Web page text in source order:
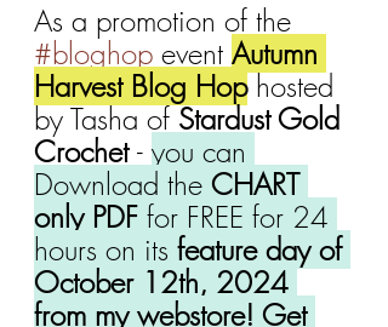
As a promotion of the
#bloghop event Autumn
Harvest Blog Hop hosted
by Tasha of Stardust Gold
Crochet - you can
Download the CHART
only PDF for FREE for 24
hours on its feature day of
October 12th, 2024
from my webstore! Get